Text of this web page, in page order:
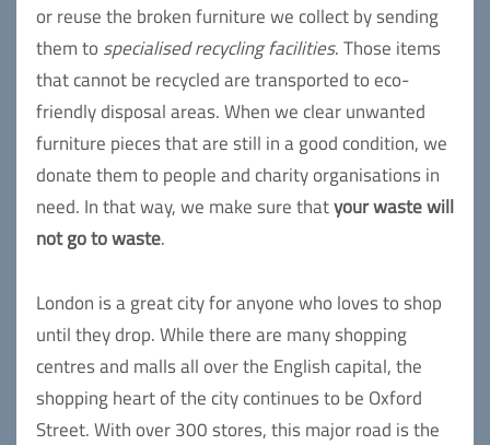
or reuse the broken furniture we collect by sending
them to specialised recycling facilities. Those items
that cannot be recycled are transported to eco-
friendly disposal areas. When we clear unwanted
furniture pieces that are still in a good condition, we
donate them to people and charity organisations in
need. In that way, we make sure thatyour waste will
not go to waste.
London is a great city for anyone who loves to shop
until they drop. While there are many shopping
centres and malls all over the English capital, the
shopping heart of the city continues to be Oxford
Street. With over 300 stores, this major road is the